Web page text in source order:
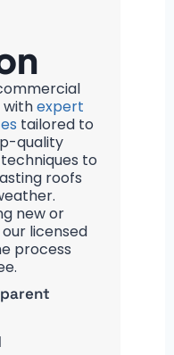
expert
tailored to
quality
to
roofs
new or
licensed
process